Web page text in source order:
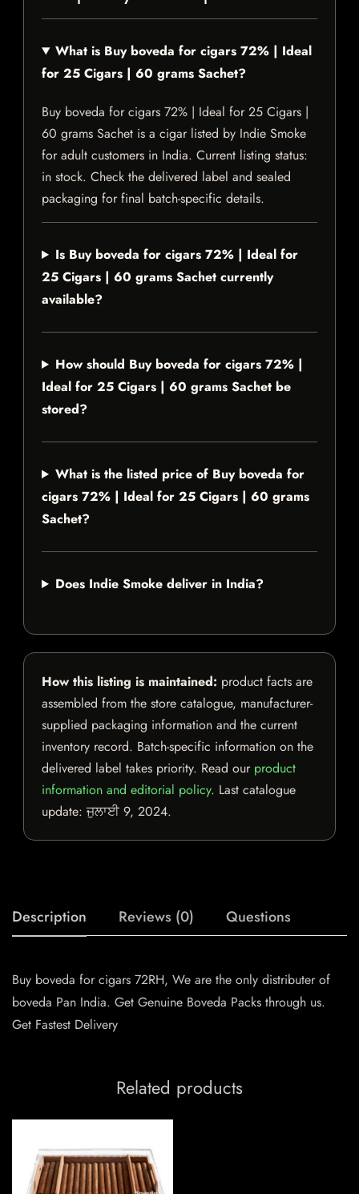
What is Buy boveda for cigars 72% | Ideal
for 25 Cigars | 60 grams Sachet?
Buy boveda for cigars 72% | Ideal for 25 Cigars |
60 grams Sachet is a cigar listed by Indie Smoke
for adult customers in India. Current listing status:
in stock. Check the delivered label and sealed
packaging for final batch-specific details.
Is Buy boveda for cigars 72% | Ideal for
25 Cigars | 60 grams Sachet currently
available?
How should Buy boveda for cigars 72% |
Ideal for 25 Cigars | 60 grams Sachet be
stored?
What is the listed price of Buy boveda for
cigars 72% | Ideal for 25 Cigars | 60 grams
Sachet?
Does Indie Smoke deliver in India?
How this listing is maintained: product facts are
assembled from the store catalogue, manufacturer-
supplied packaging information and the current
inventory record. Batch-specific information on the
delivered label takes priority. Read our product
information and editorial policy. Last catalogue
update:ਜੁਲਾਈ 9, 2024.
Description Reviews (0) Questions
Buy boveda for cigars 72RH, We are the only distributer of
boveda Pan India. Get Genuine Boveda Packs through us.
Get Fastest Delivery
Related products